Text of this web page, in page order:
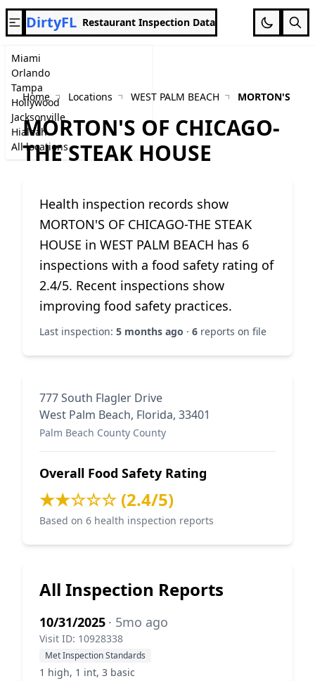
Miami
Orlando
Tampa
Hollywood
Jacksonville
Hialeah
All locations
DirtyFL Restaurant Inspection Data
Home Locations WEST PALM BEACH MORTON'S OF
MORTON'S OF CHICAGO-
THE STEAK HOUSE
Health inspection records show
MORTON'S OF CHICAGO-THE STEAK
HOUSE in WEST PALM BEACH has 6
inspections with a food safety rating of
2.4/5. Recent inspections show
improving food safety practices.
Last inspection: 5 months ago · 6 reports on file
777 South Flagler Drive
West Palm Beach, Florida, 33401
Palm Beach County County
Overall Food Safety Rating
★★☆☆☆ (2.4/5)
Based on 6 health inspection reports
All Inspection Reports
10/31/2025 · 5mo ago
Visit ID: 10928338
Met Inspection Standards
1 high, 1 int, 3 basic